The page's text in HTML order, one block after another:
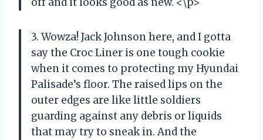
3. Wowza! Jack Johnson here, and I gotta
say the Croc Liner is one tough cookie
when it comes to protecting my Hyundai
Palisade’s floor. The raised lips on the
outer edges are like little soldiers
guarding against any debris or liquids
that may try to sneak in. And the